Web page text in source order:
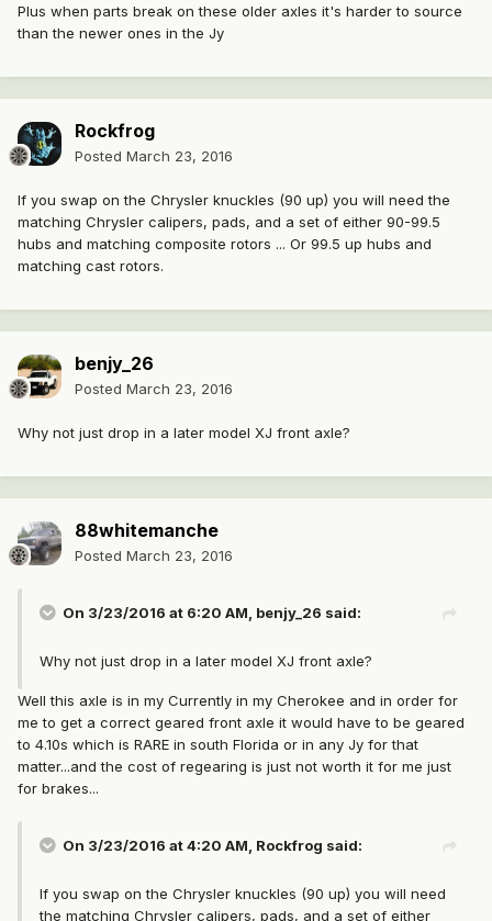
Plus when parts break on these older axles it's harder to source
than the newer ones in the Jy
Rockfrog
Posted March 23, 2016
If you swap on the Chrysler knuckles (90 up) you will need the
matching Chrysler calipers, pads, and a set of either 90-99.5
hubs and matching composite rotors ... Or 99.5 up hubs and
matching cast rotors.
benjy_26
Posted March 23, 2016
Why not just drop in a later model XJ front axle?
88whitemanche
Posted March 23, 2016
On 3/23/2016 at 6:20 AM, benjy_26 said:
Why not just drop in a later model XJ front axle?
Well this axle is in my Currently in my Cherokee and in order for
me to get a correct geared front axle it would have to be geared
to 4.10s which is RARE in south Florida or in any Jy for that
matter...and the cost of regearing is just not worth it for me just
for brakes...
On 3/23/2016 at 4:20 AM, Rockfrog said:
If you swap on the Chrysler knuckles (90 up) you will need
the matching Chrysler calipers, pads, and a set of either